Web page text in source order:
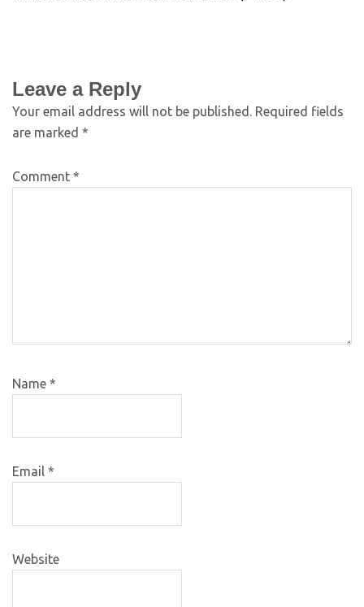
Leave a Reply
Your email address will not be published. Required fields
are marked *
Comment *
Name *
Email *
Website